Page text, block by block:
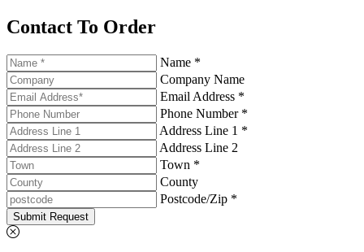
Contact To Order
Name *
Company Name
Email Address *
Phone Number *
Address Line 1 *
Address Line 2
Town *
County
Postcode/Zip *
Submit Request